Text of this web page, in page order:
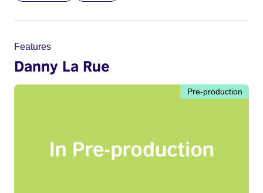
Features
Danny La Rue
Pre-production